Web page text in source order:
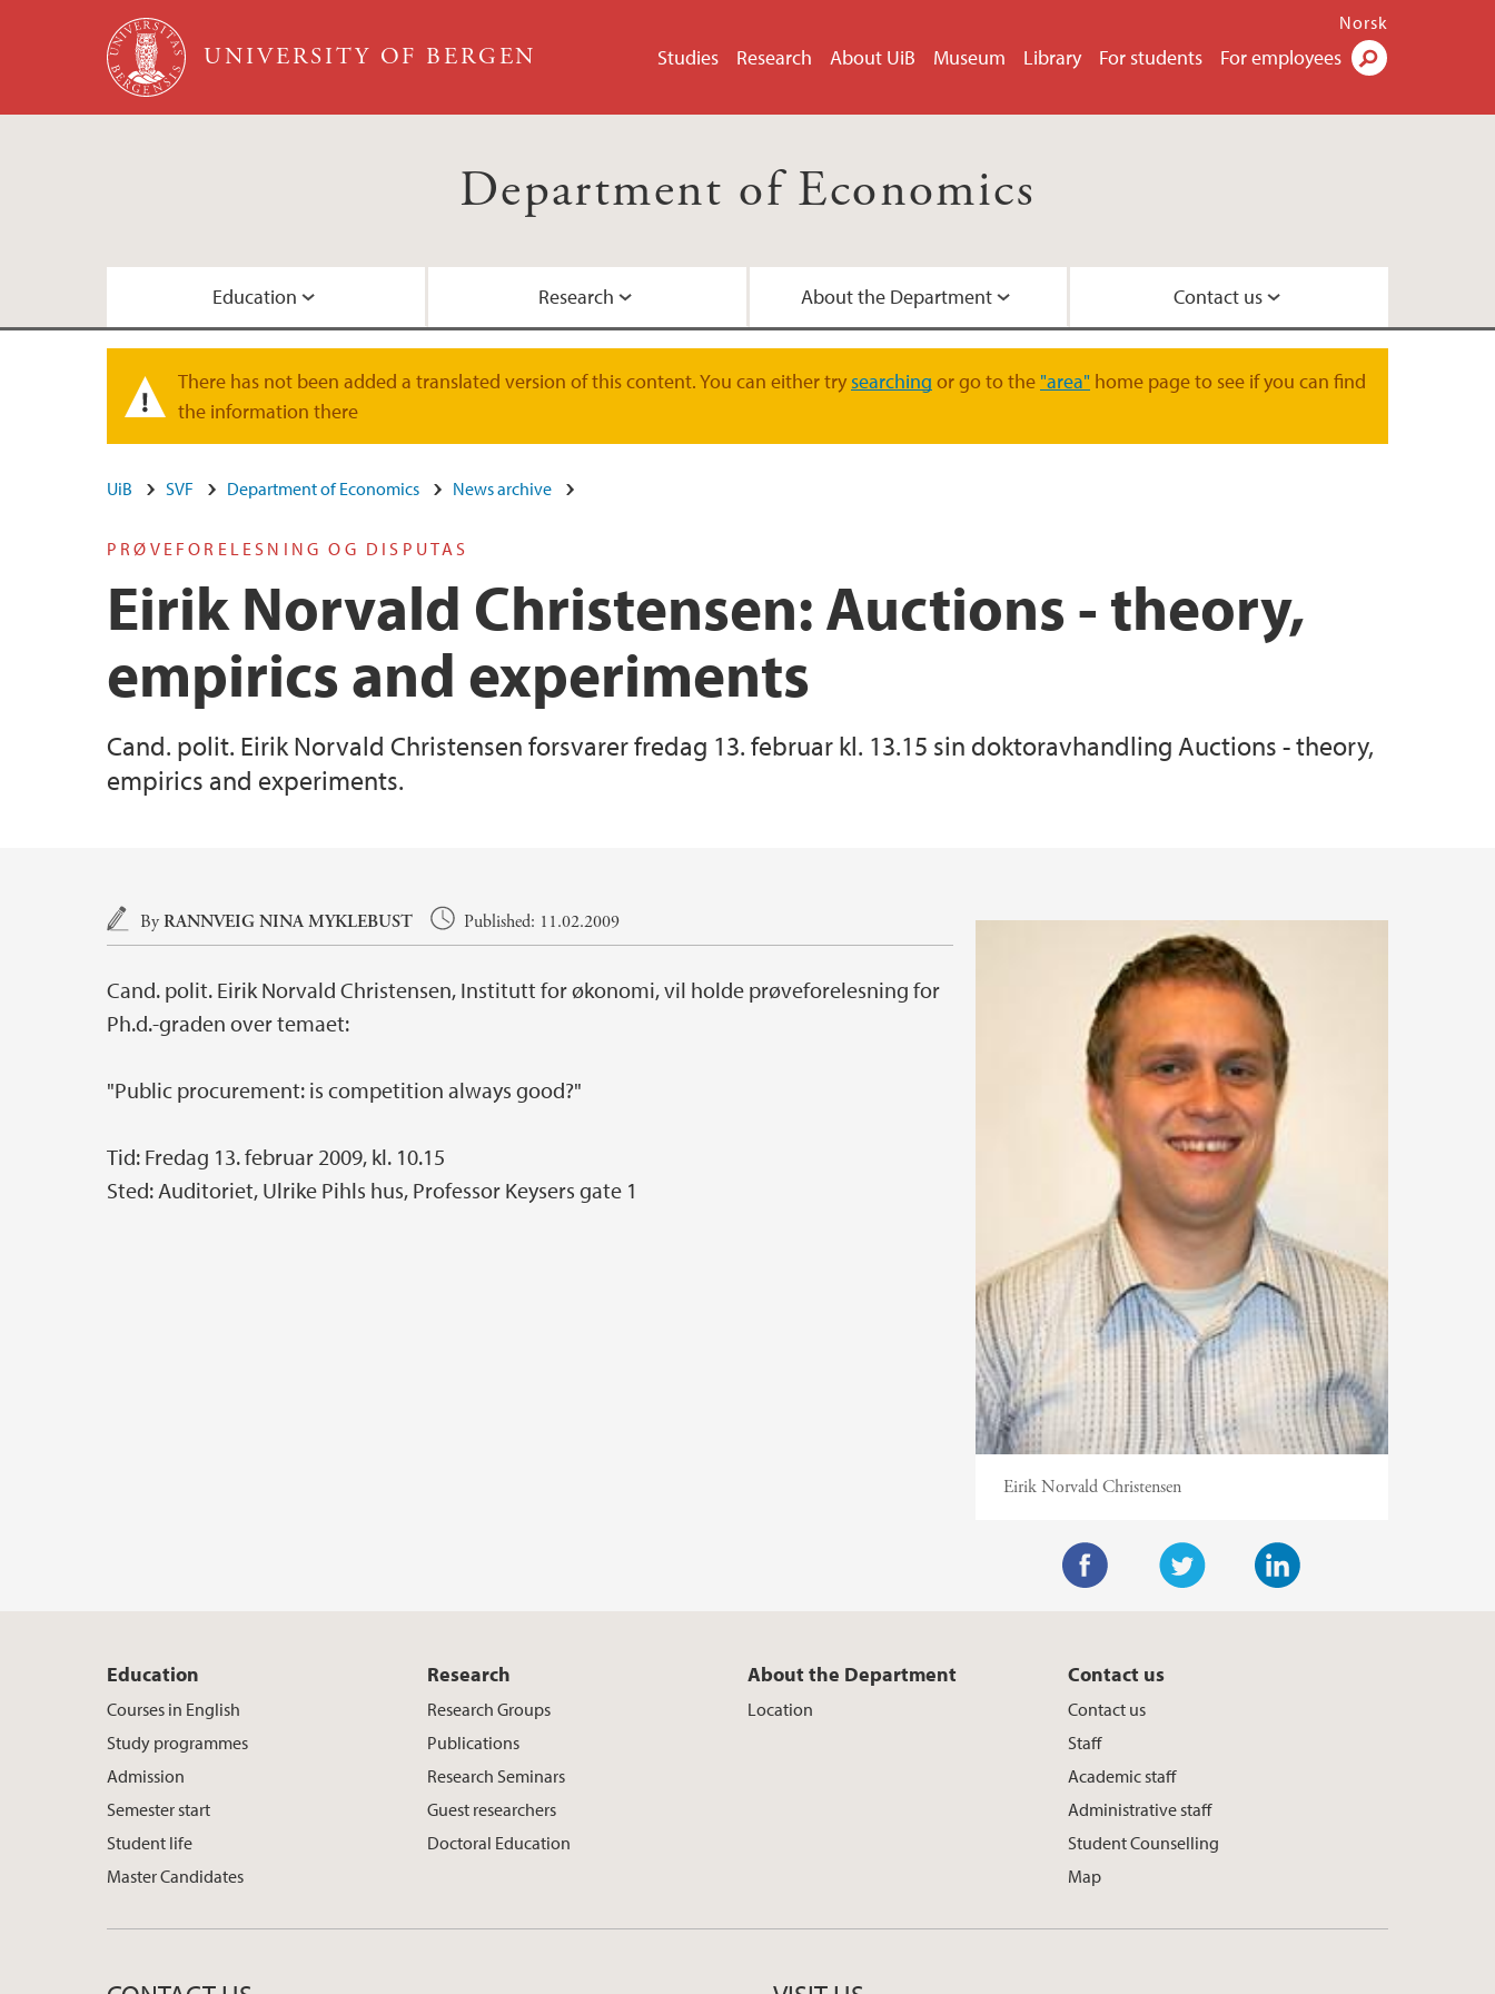
Skip to main content
UNIVERSITY OF BERGEN Studies Research About UiB Museum Library For students For employees
Norsk
Department of Economics
Education
Student life
Research
Doctoral Education
About the Department Contact us
Map
Warning message
There has not been added a translated version of this content. You can either trysearching or go to the "area" home page to see if you can find
the information there
UiB SVF Department of Economics News archive
PRØVEFORELESNING OG DISPUTAS
Eirik Norvald Christensen: Auctions - theory,
empirics and experiments
Cand. polit. Eirik Norvald Christensen forsvarer fredag 13. februar kl. 13.15 sin doktoravhandling Auctions - theory,
empirics and experiments.
Main content
ByRANNVEIG NINA MYKLEBUST Published: 11.02.2009
Cand. polit. Eirik Norvald Christensen, Institutt for økonomi, vil holde prøveforelesning for
Ph.d.-graden over temaet:
"Public procurement: is competition always good?"
Tid: Fredag 13. februar 2009, kl. 10.15
Sted: Auditoriet, Ulrike Pihls hus, Professor Keysers gate 1
Eirik Norvald Christensen
i
e
r
c
e
b
o
o
k
Education
Courses in English
Study programmes
Admission
Semester start
Student life
Master Candidates
Research
Research Groups
Publications
Research Seminars
Guest researchers
Doctoral Education
About the Department
Location
Contact us
Contact us
Staff
Academic staff
Administrative staff
Student Counselling
Map